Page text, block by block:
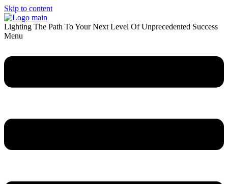
Skip to content
Lighting The Path To Your Next Level Of Unprecedented Success
Menu